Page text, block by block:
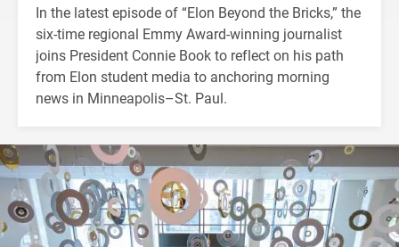
In the latest episode of “Elon Beyond the Bricks,” the
six-time regional Emmy Award-winning journalist
joins President Connie Book to reflect on his path
from Elon student media to anchoring morning
news in Minneapolis–St. Paul.